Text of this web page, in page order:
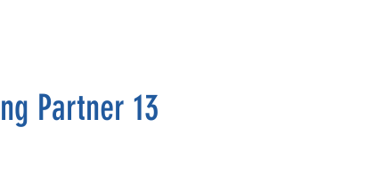
Partner 13